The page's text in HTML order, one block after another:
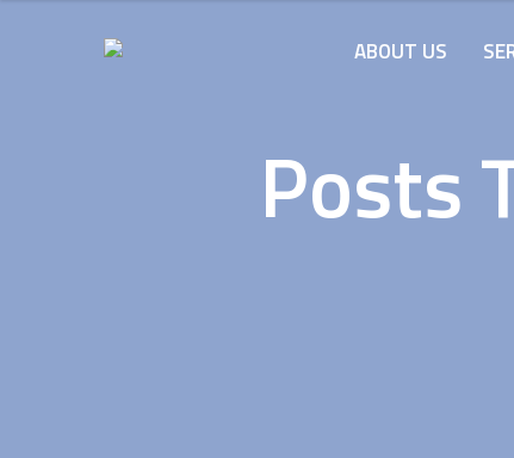
ABOUT US
Posts